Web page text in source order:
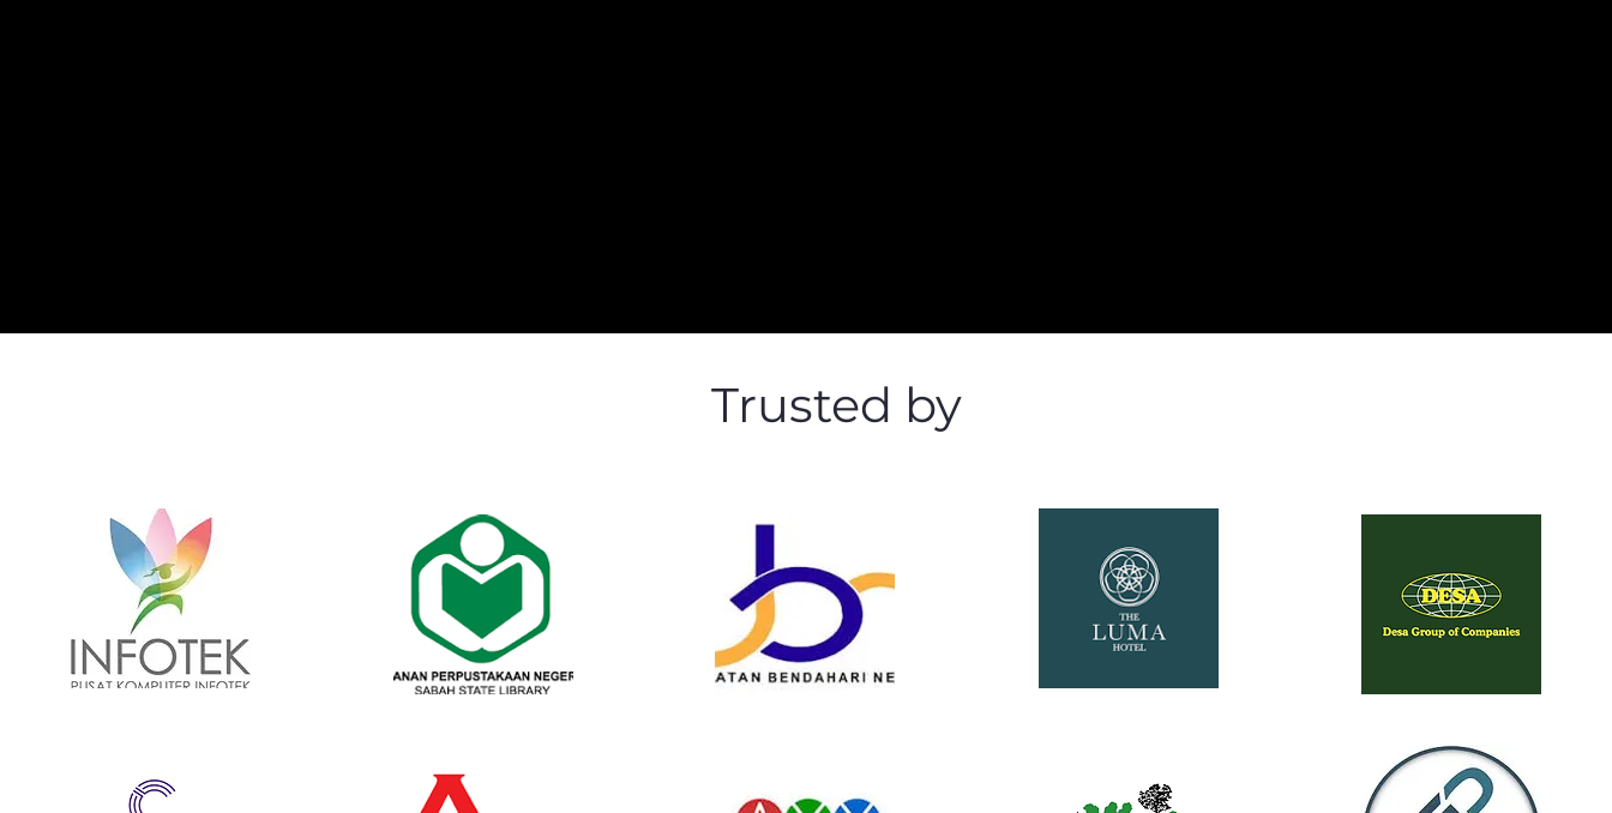
Trusted by